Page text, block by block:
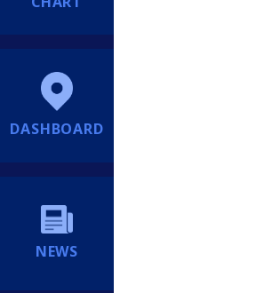
DASHBOARD
NEWS